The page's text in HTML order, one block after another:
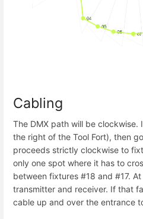
Cabling
The DMX path will be
the right of the Tool Fort), then
proceeds strictly clockwise to
only one spot where it has to
between fixtures #18 and #17.
transmitter and receiver. If that
cable up and over the entrance